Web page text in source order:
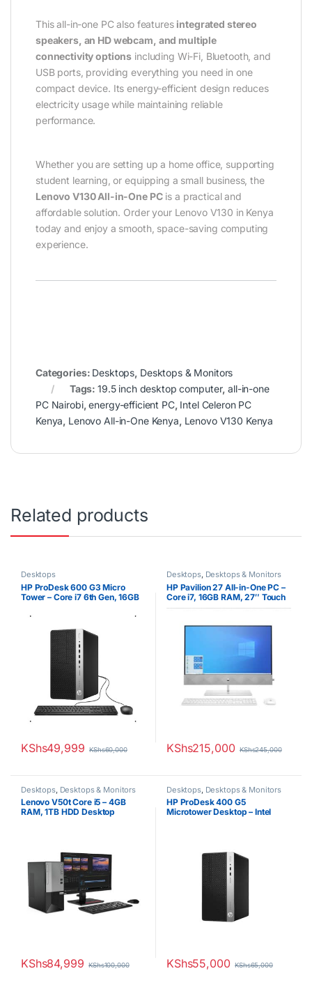
This all-in-one PC also features integrated stereo
speakers, an HD webcam, and multiple
connectivity options including Wi-Fi, Bluetooth, and
USB ports, providing everything you need in one
compact device. Its energy-efficient design reduces
electricity usage while maintaining reliable
performance.
Whether you are setting up a home office, supporting
student learning, or equipping a small business, the
Lenovo V130 All-in-One PCis a practical and
affordable solution. Order your Lenovo V130 in Kenya
today and enjoy a smooth, space-saving computing
experience.
Categories: Desktops, Desktops & Monitors
Tags:19.5 inch desktop computer,all-in-one
PC Nairobi,energy-efficient PC, Intel Celeron PC
Kenya, Lenovo All-in-One Kenya, Lenovo V130 Kenya
Related products
Desktops
HP ProDesk 600 G3 Micro
Tower – Core i7 6th Gen, 16GB
KShs49,999 KShs60,000
Desktops, Desktops & Monitors
HP Pavilion 27 All-in-One PC –
Core i7, 16GB RAM, 27″ Touch
Display
KShs215,000 KShs245,000
Desktops, Desktops & Monitors
Lenovo V50t Core i5 – 4GB
RAM, 1TB HDD Desktop
KShs84,999 KShs100,000
Desktops, Desktops & Monitors
HP ProDesk 400 G5
Microtower Desktop – Intel
KShs55,000 KShs65,000